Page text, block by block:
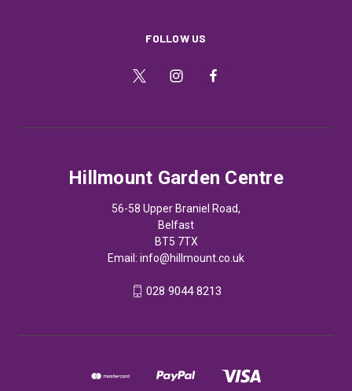
FOLLOW US
Hillmount Garden Centre
56-58 Upper Braniel Road,
Belfast
BT5 7TX
Email: info@hillmount.co.uk
028 9044 8213